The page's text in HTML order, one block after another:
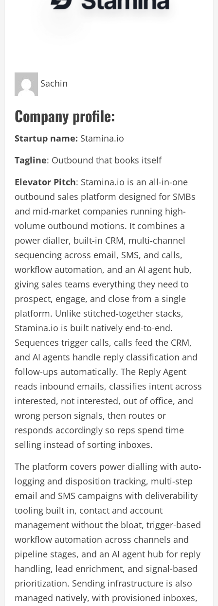
Sachin
Company profile:
Startup name: Stamina.io
Tagline: Outbound that books itself
Elevator Pitch: Stamina.io is an all-in-one
outbound sales platform designed for SMBs
and mid-market companies running high-
volume outbound motions. It combines a
power dialler, built-in CRM, multi-channel
sequencing across email, SMS, and calls,
workflow automation, and an AI agent hub,
giving sales teams everything they need to
prospect, engage, and close from a single
platform. Unlike stitched-together stacks,
Stamina.io is built natively end-to-end.
Sequences trigger calls, calls feed the CRM,
and AI agents handle reply classification and
follow-ups automatically. The Reply Agent
reads inbound emails, classifies intent across
interested, not interested, out of office, and
wrong person signals, then routes or
responds accordingly so reps spend time
selling instead of sorting inboxes.
The platform covers power dialling with auto-
logging and disposition tracking, multi-step
email and SMS campaigns with deliverability
tooling built in, contact and account
management without the bloat, trigger-based
workflow automation across channels and
pipeline stages, and an AI agent hub for reply
handling, lead enrichment, and signal-based
prioritization. Sending infrastructure is also
managed natively, with provisioned inboxes,